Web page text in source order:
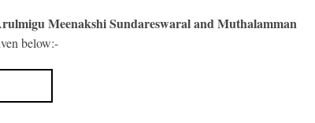
Meenakshi Sundareswaral and Muthalamman
below:-